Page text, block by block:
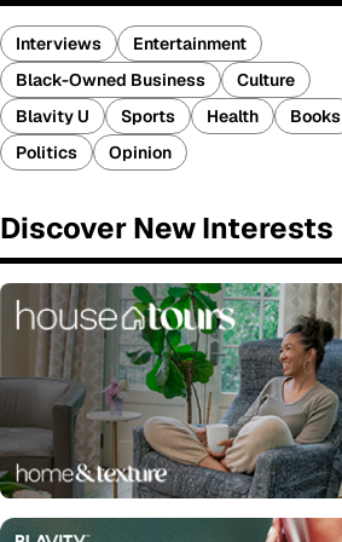
Interviews
Entertainment
Black-Owned Business
Culture
Blavity U
Sports Health
Books
Politics
Opinion
Discover New Interests